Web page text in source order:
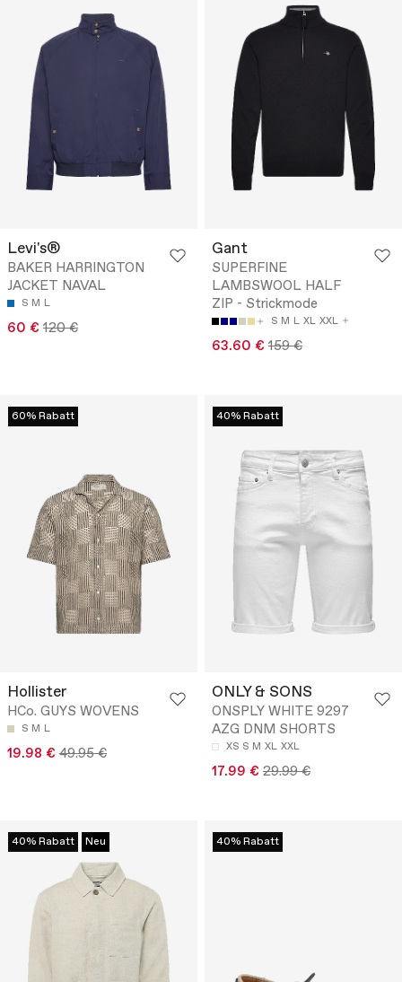
Levi's®
BAKER HARRINGTON
JACKET NAVAL
S M L
60 € 120 €
Gant
SUPERFINE
LAMBSWOOL HALF
ZIP - Strickmode
S M L XL XXL
63.60 € 159 €
60% Rabatt
Hollister
HCo. GUYS WOVENS
S M L
19.98 € 49.95 €
40% Rabatt
ONLY & SONS
ONSPLY WHITE 9297
AZG DNM SHORTS
XS S M XL XXL
17.99 € 29.99 €
40% Rabatt Neu 40% Rabatt